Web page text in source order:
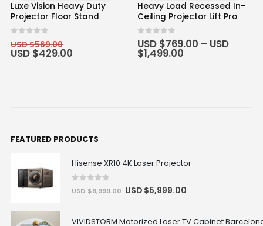
Luxe Vision Heavy Duty
Projector Floor Stand
out of 5
USD $569.00
USD $429.00
Heavy Load Recessed In-
Ceiling Projector Lift Pro
0out of 5
USD $769.00 – USD
$1,499.00
FEATURED PRODUCTS
Hisense XR10 4K Laser Projector
USD $6,999.00 USD $5,999.00
VIVIDSTORM Motorized Laser TV Cabinet